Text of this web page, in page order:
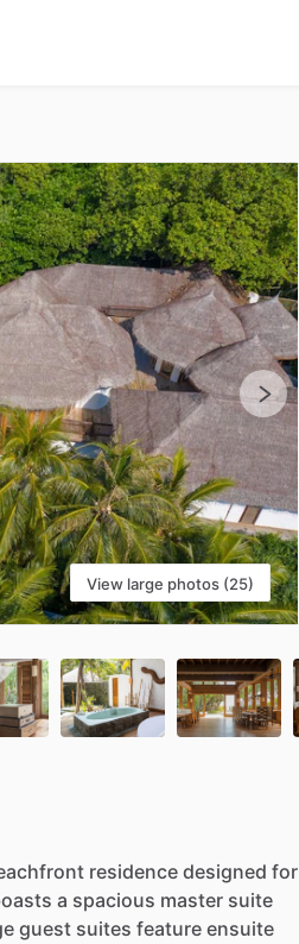
View large photos (25)
residence designed for
a spacious master suite
guest suites feature ensuite